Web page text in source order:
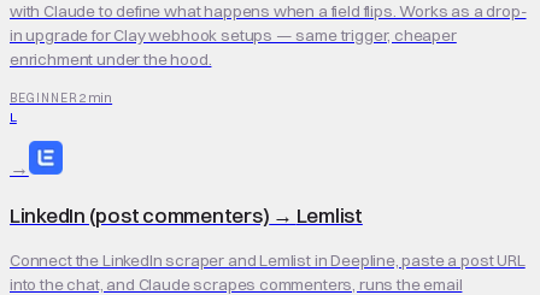
with Claude to define what happens when a field flips. Works as a drop-
in upgrade for Clay webhook setups — same trigger, cheaper
enrichment under the hood.
BEGINNER 2 min
L
→
LinkedIn (post commenters) → Lemlist
Connect the LinkedIn scraper and Lemlist in Deepline, paste a post URL
into the chat, and Claude scrapes commenters, runs the email